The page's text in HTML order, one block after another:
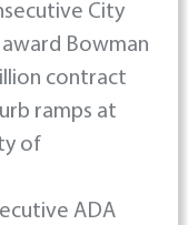
City
Bowman
contract
ramps at
of
ADA